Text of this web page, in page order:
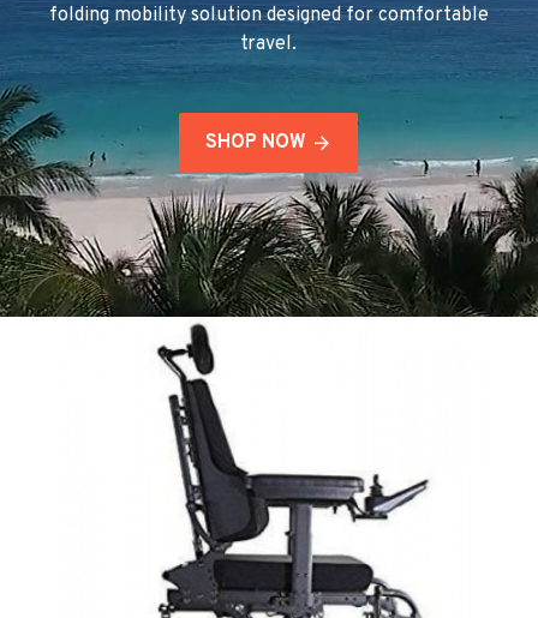
folding mobility solution designed for comfortable
travel.
SHOP NOW